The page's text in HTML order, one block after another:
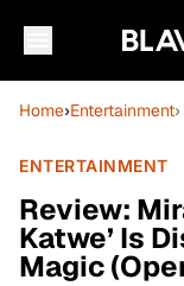
Home›Entertainment
ENTERTAINMENT
Review:
Katwe’ Is
Magic